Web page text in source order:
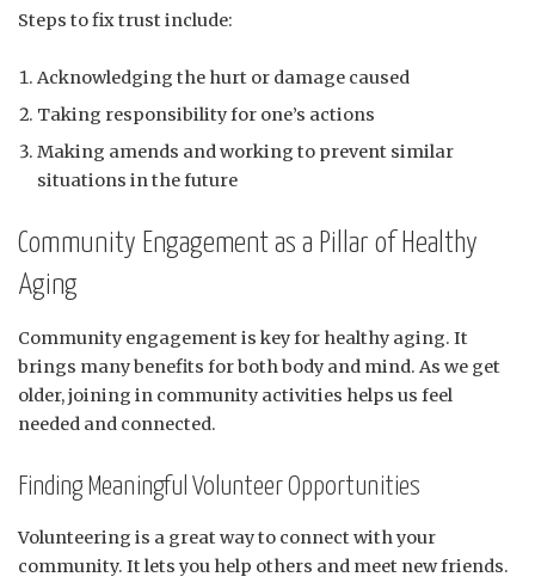
Steps to fix trust include:
Acknowledging the hurt or damage caused
Taking responsibility for one’s actions
Making amends and working to prevent similar
situations in the future
Community Engagement as a Pillar of Healthy
Aging
Community engagement is key for healthy aging. It
brings many benefits for both body and mind. As we get
older, joining in community activities helps us feel
needed and connected.
Finding Meaningful Volunteer Opportunities
Volunteering is a great way to connect with your
community. It lets you help others and meet new friends.